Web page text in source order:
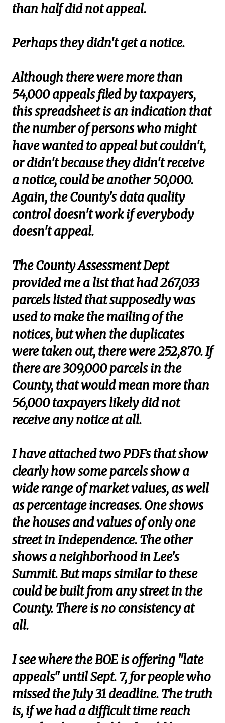
than half did not appeal.
Perhaps they didn't get a notice.
Although there were more than
54,000 appeals filed by taxpayers,
this spreadsheet is an indication that
the number of persons who might
have wanted to appeal but couldn't,
or didn't because they didn't receive
a notice, could be another 50,000.
Again, the County's data quality
control doesn't work if everybody
doesn't appeal.
The County Assessment Dept
provided me a list that had 267,033
parcels listed that supposedly was
used to make the mailing of the
notices, but when the duplicates
were taken out, there were 252,870. If
there are 309,000 parcels in the
County, that would mean more than
56,000 taxpayers likely did not
receive any notice at all.
I have attached two PDFs that show
clearly how some parcels show a
wide range of market values, as well
as percentage increases. One shows
the houses and values of only one
street in Independence. The other
shows a neighborhood in Lee's
Summit. But maps similar to these
could be built from any street in the
County. There is no consistency at
all.
I see where the BOE is offering "late
appeals" until Sept. 7, for people who
missed the July 31 deadline. The truth
is, if we had a difficult time reach